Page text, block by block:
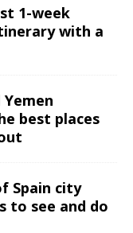
1-week
with a
Yemen
best places
Spain city
to see and do